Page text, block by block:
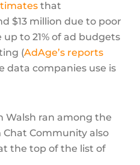
that
$13 million due to poor
to 21% of ad budgets
(AdAge’s reports
data companies use is
Walsh ran among the
Community also
the top of the list of